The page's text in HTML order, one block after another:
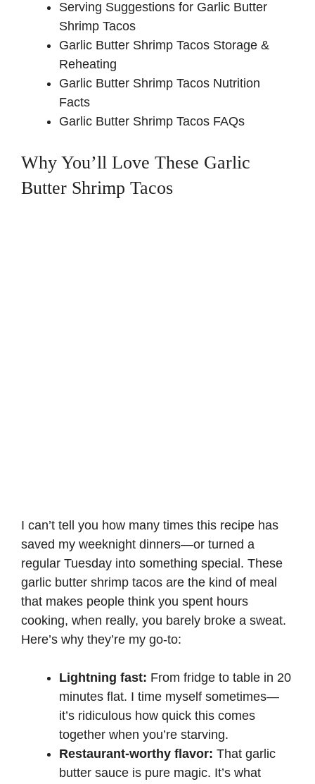
Serving Suggestions for Garlic Butter
Shrimp Tacos
Garlic Butter Shrimp Tacos Storage &
Reheating
Garlic Butter Shrimp Tacos Nutrition
Facts
Garlic Butter Shrimp Tacos FAQs
Why You’ll Love These Garlic
Butter Shrimp Tacos
I can’t tell you how many times this recipe has
saved my weeknight dinners—or turned a
regular Tuesday into something special. These
garlic butter shrimp tacos are the kind of meal
that makes people think you spent hours
cooking, when really, you barely broke a sweat.
Here’s why they’re my go-to:
Lightning fast: From fridge to table in 20
minutes flat. I time myself sometimes—
it’s ridiculous how quick this comes
together when you’re starving.
Restaurant-worthy flavor: That garlic
butter sauce is pure magic. It’s what